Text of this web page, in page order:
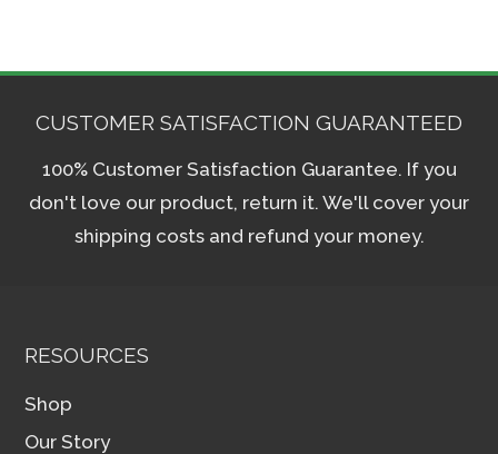
CUSTOMER SATISFACTION GUARANTEED
100% Customer Satisfaction Guarantee. If you
don't love our product, return it. We'll cover your
shipping costs and refund your money.
RESOURCES
Shop
Our Story